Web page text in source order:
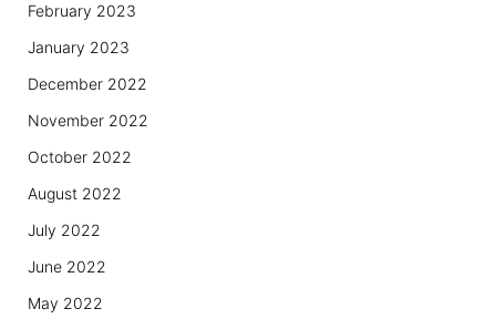
February 2023
January 2023
December 2022
November 2022
October 2022
August 2022
July 2022
June 2022
May 2022